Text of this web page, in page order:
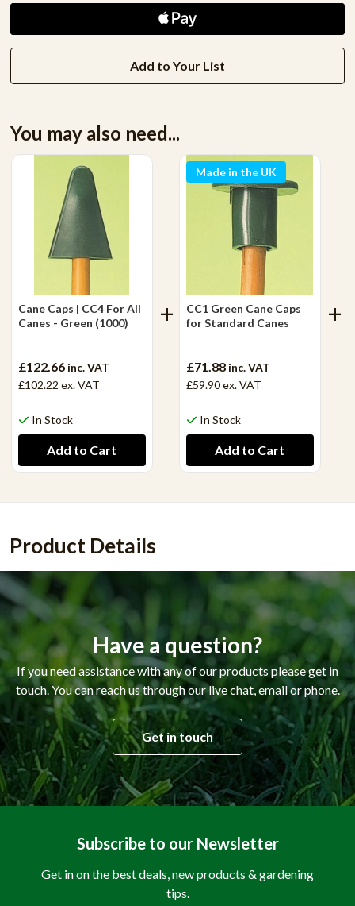
Add to Your List
You may also need...
Cane Caps | CC4 For All
Canes - Green (1000)
£122.66 inc. VAT
£102.22 ex. VAT
In Stock
Made in the UK
CC1 Green Cane Caps
for Standard Canes
£71.88 inc. VAT
£59.90ex. VAT
In Stock
Product Details
Have a question?
If you need assistance with any of our products please get in
touch. You can reach us through our live chat, email or phone.
Get in touch
Subscribe to our Newsletter
Get in on the best deals, new products & gardening
tips.